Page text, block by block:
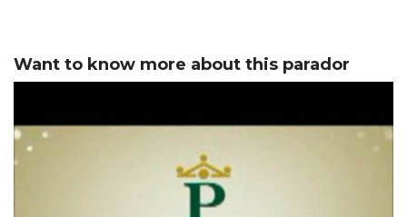
Want to know more about this parador